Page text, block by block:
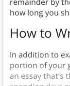
how long you
How to
In addition to
portion of your
an essay